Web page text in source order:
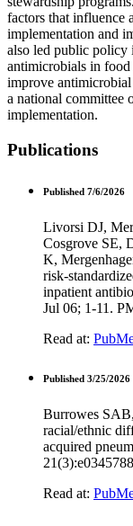
factors that influence
implementation and
also led public policy
antimicrobials in food
improve
a national committee
implementation.
Publications
Published 7/6/2026
Livorsi DJ,
Cosgrove SE,
K,
risk-
inpatient
Jul 06; 1-11.
Read at:
Published 3/25/2026
Burrowes
racial/ethnic
acquired
Read at: